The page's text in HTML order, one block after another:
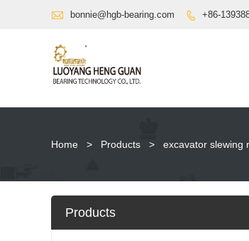
 bonnie@hgb-bearing.com  +86-
Home > Products > excavator slewing
Products